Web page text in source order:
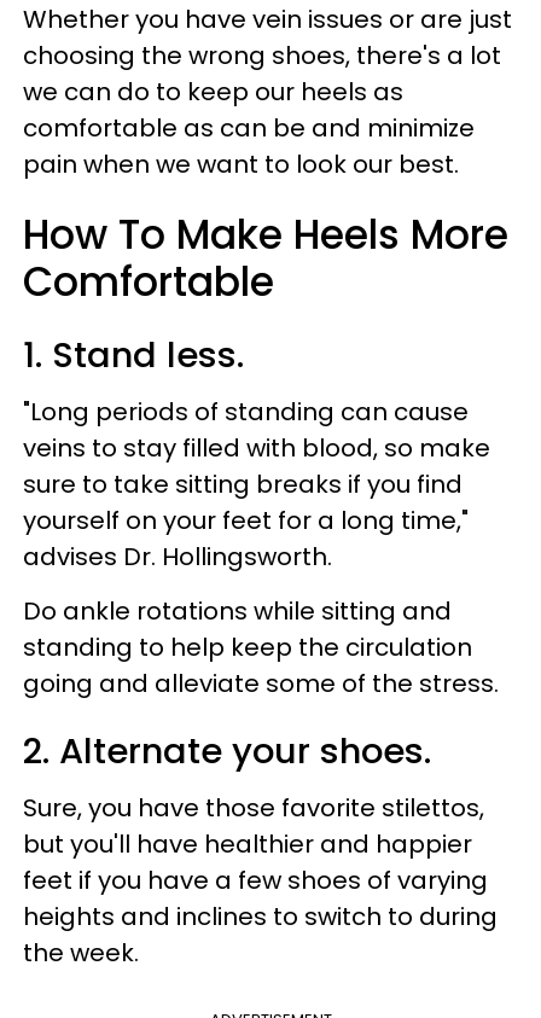
Whether you have vein issues or are just
choosing the wrong shoes, there's a lot
we can do to keep our heels as
comfortable as can be and minimize
pain when we want to look our best.
How To Make Heels More
Comfortable
1. Stand less.
"Long periods of standing can cause
veins to stay filled with blood, so make
sure to take sitting breaks if you find
yourself on your feet for a long time,"
advises Dr. Hollingsworth.
Do ankle rotations while sitting and
standing to help keep the circulation
going and alleviate some of the stress.
2. Alternate your shoes.
Sure, you have those favorite stilettos,
but you'll have healthier and happier
feet if you have a few shoes of varying
heights and inclines to switch to during
the week.